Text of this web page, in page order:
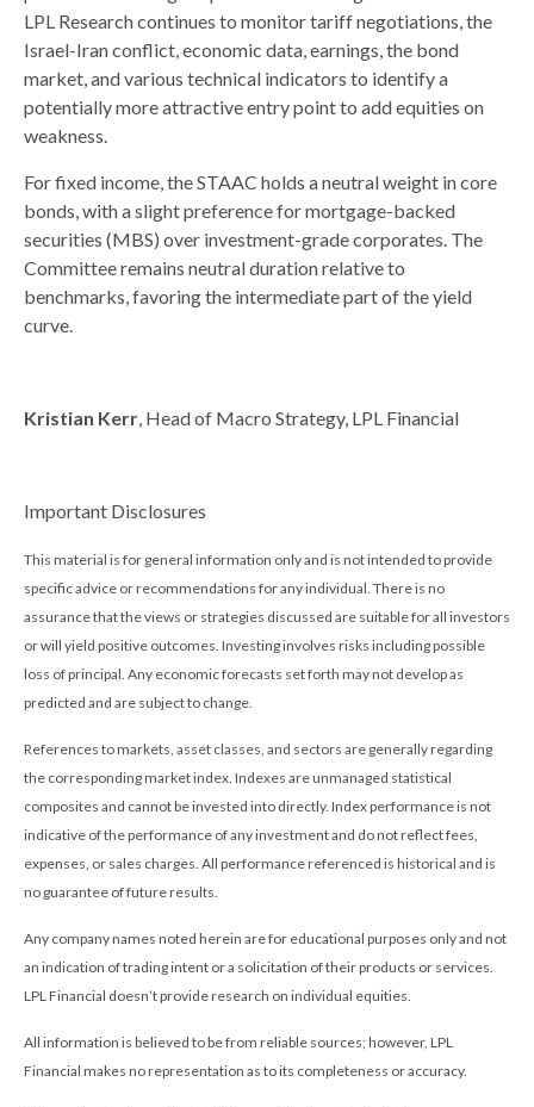
LPL Research continues to monitor tariff negotiations, the
Israel-Iran conflict, economic data, earnings, the bond
market, and various technical indicators to identify a
potentially more attractive entry point to add equities on
weakness.
For fixed income, the STAAC holds a neutral weight in core
bonds, with a slight preference for mortgage-backed
securities (MBS) over investment-grade corporates. The
Committee remains neutral duration relative to
benchmarks, favoring the intermediate part of the yield
curve.
Kristian Kerr, Head of Macro Strategy, LPL Financial
Important Disclosures
This material is for general information only and is not intended to provide
specific advice or recommendations for any individual. There is no
assurance that the views or strategies discussed are suitable for all investors
or will yield positive outcomes. Investing involves risks including possible
loss of principal. Any economic forecasts set forth may not develop as
predicted and are subject to change.
References to markets, asset classes, and sectors are generally regarding
the corresponding market index. Indexes are unmanaged statistical
composites and cannot be invested into directly. Index performance is not
indicative of the performance of any investment and do not reflect fees,
expenses, or sales charges. All performance referenced is historical and is
no guarantee of future results.
Any company names noted herein are for educational purposes only and not
an indication of trading intent or a solicitation of their products or services.
LPL Financial doesn’t provide research on individual equities.
All information is believed to be from reliable sources; however, LPL
Financial makes no representation as to its completeness or accuracy.